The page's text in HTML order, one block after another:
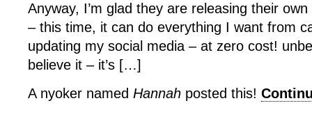
Anyway, I’m glad they are releasing their
– this time, it can do everything I want from
updating my social media – at zero cost!
believe it – it’s […]
A nyoker named Hannah posted this!